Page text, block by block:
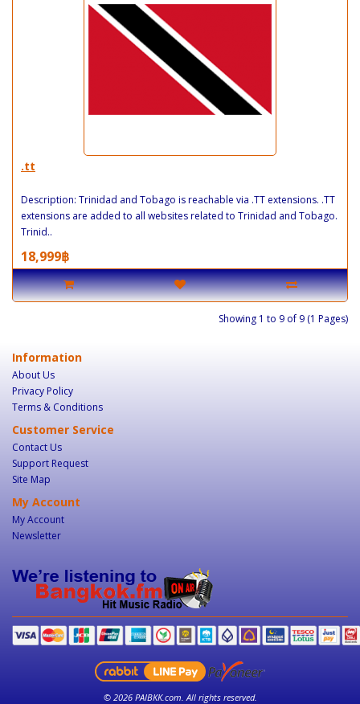
.tt
Description: Trinidad and Tobago is reachable via .TT extensions. .TT
extensions are added to all websites related to Trinidad and Tobago.
Trinid..
18,999฿
Showing 1 to 9 of 9 (1 Pages)
Information
About Us
Privacy Policy
Terms & Conditions
Customer Service
Contact Us
Support Request
Site Map
My Account
My Account
Newsletter
© 2026 PAIBKK.com. All rights reserved.